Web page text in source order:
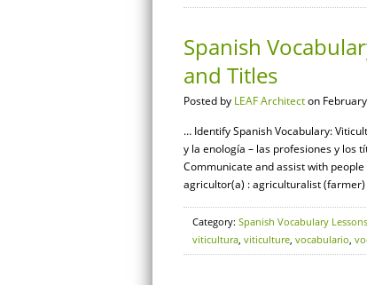
Spanish
and Titles
Posted by LEAF Architecton
… Identify Spanish Vocabulary:
y la enología – las profesiones y los
Communicate and assist with
agricultor(a) : agriculturalist
Category: Spanish Vocabulary Lessons
viticultura, viticulture, vocabulario,